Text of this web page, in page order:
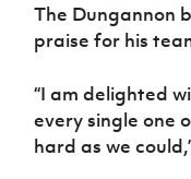
The Dungannon
praise for his
“I am delighted
every single one
hard as we